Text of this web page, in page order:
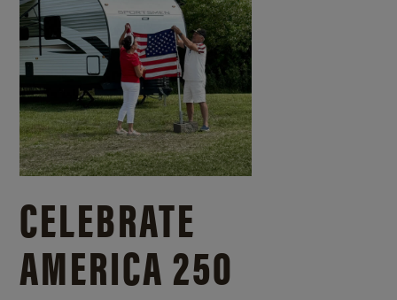
CELEBRATE
AMERICA 250